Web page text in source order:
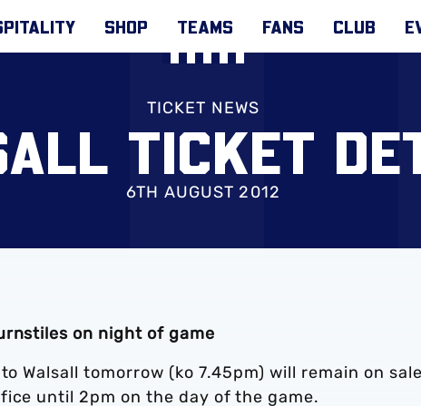
SHOP TEAMS FANS CLUB
TICKET NEWS
TICKET
6TH AUGUST 2012
on night of game
Walsall tomorrow (ko 7.45pm) will remain on sale
until 2pm on the day of the game.